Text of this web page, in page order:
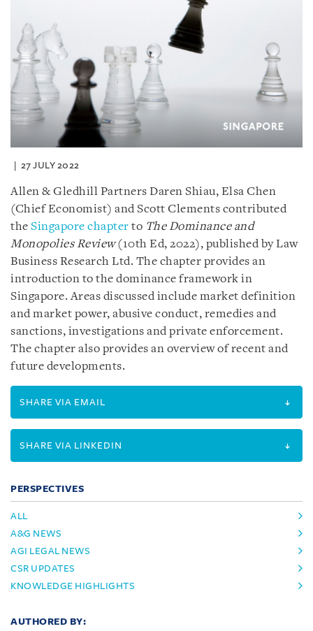
27 JULY 2022
Allen & Gledhill Partners Daren Shiau, Elsa Chen
(Chief Economist) and Scott Clements contributed
the Singapore chapter to The Dominance and
Monopolies Review(10th Ed, 2022), published by Law
Business Research Ltd. The chapter provides an
introduction to the dominance framework in
Singapore. Areas discussed include market definition
and market power, abusive conduct, remedies and
sanctions, investigations and private enforcement.
The chapter also provides an overview of recent and
future developments.
SHARE VIA EMAIL
SHARE VIA LINKEDIN
PERSPECTIVES
ALL
A&G NEWS
AGI LEGAL NEWS
CSR UPDATES
KNOWLEDGE HIGHLIGHTS
AUTHORED BY: